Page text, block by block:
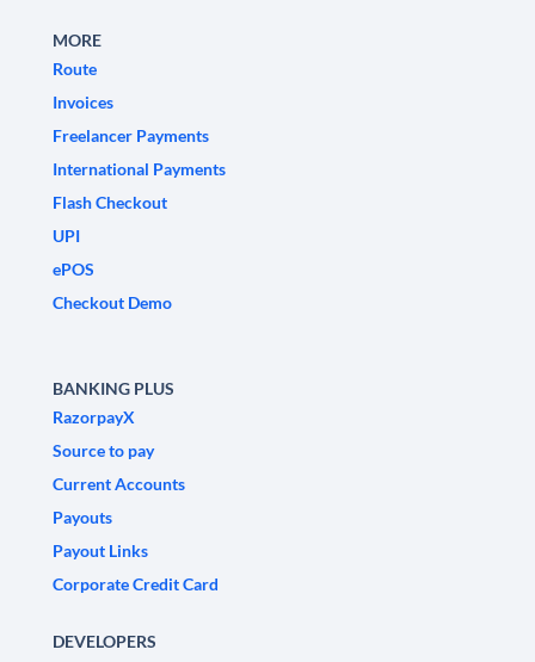
MORE
Route
Invoices
Freelancer Payments
International Payments
Flash Checkout
UPI
ePOS
Checkout Demo
BANKING PLUS
RazorpayX
Source to pay
Current Accounts
Payouts
Payout Links
Corporate Credit Card
DEVELOPERS